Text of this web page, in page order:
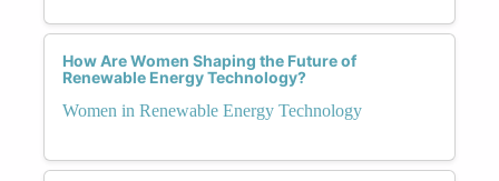
How Are Women Shaping the Future of
Renewable Energy Technology?
Women in Renewable Energy Technology